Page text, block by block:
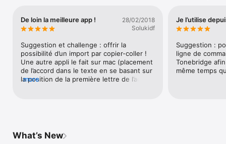
Based on the popular chordpro format, also supports tab/crd
files and PDFs. Support for right-to-left languages.
Fully offline capable, no Internet connection required. Optional
cloud sync and Play Together feature.
Please refer to our web site for full documentation with
screenshots and demo videos.
De loin la meilleure app !
28/02/2018
Solukidf
Suggestion et challenge : offrir la
possibilité d’un import par copier-coller !
Une autre appli le fait sur mac (placement
de l’accord dans le texte en se basant sur
la position de la première lettre de l’accord
rajouter 2 étoiles supplémentaires, ce qui
vous ferait un total de 7 !
more
Je l’utilise
Suggestion :
ligne de
Tonebridge
même temps
What’s New